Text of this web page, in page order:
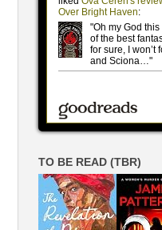
TO BE READ (TBR)